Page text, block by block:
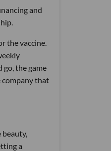
and
the vaccine.
go, the game
company that
beauty,
a